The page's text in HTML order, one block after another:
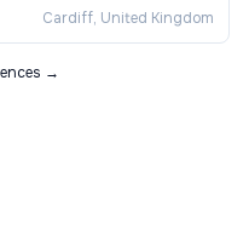
Cardiff, United Kingdom
→